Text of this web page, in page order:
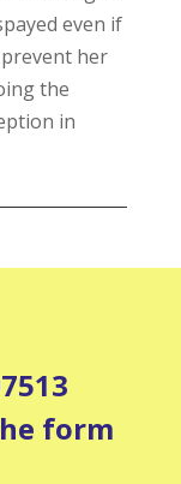
even if
her
the
in
form